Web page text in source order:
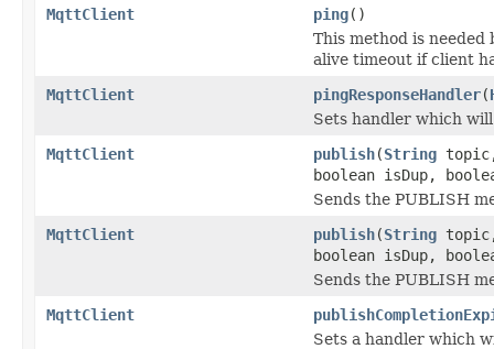
MqttClient
ping()
This method is
alive timeout if client
MqttClient
pingResponseHandler(
Sets handler which
MqttClient
publish(String
boolean isDup,
Sends the PUBLISH
MqttClient
publish(String
boolean isDup,
Sends the PUBLISH
MqttClient
Sets a handler which